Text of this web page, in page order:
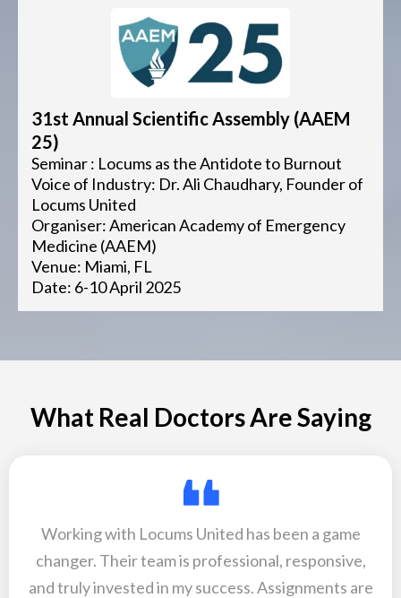
31st Annual Scientific Assembly (AAEM
25)
Seminar : Locums as the Antidote to Burnout
Voice of Industry: Dr. Ali Chaudhary, Founder of
Locums United
Organiser: American Academy of Emergency
Medicine (AAEM)
Venue: Miami, FL
Date: 6-10 April 2025
What Real Doctors Are Saying
Working with Locums United has been a game
changer. Their team is professional, responsive,
and truly invested in my success. Assignments are